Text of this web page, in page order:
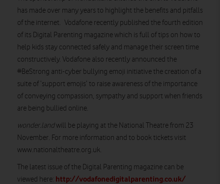
has made over many years to highlight the benefits and pitfalls
of the internet. Vodafone recently published the fourth edition
of its Digital Parenting magazine which is full of tips on how to
help kids stay connected safely and manage their screen time
constructively. Vodafone also recently announced the
#BeStrong anti-cyber bullying emoji initiative the creation of a
suite of ‘support emojis’ to raise awareness of the importance
of conveying compassion, sympathy and support when friends
are being bullied online.
wonder.landwill be playing at the National Theatre from 23
November. For more information and to book tickets visit
www.nationaltheatre.org.uk.
The latest issue of the Digital Parenting magazine can be
viewed here: http://vodafonedigitalparenting.co.uk/